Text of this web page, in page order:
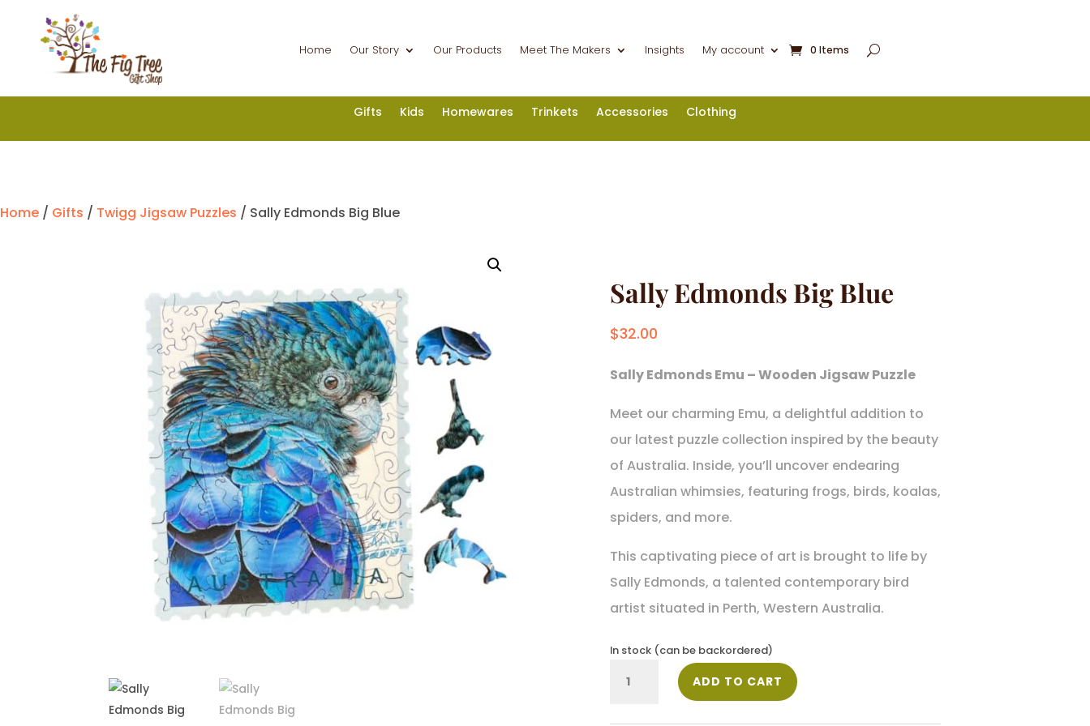
Home Our Story Our Products Meet The Makers Insights My account 0 Items
Gifts Kids Homewares Trinkets Accessories Clothing
Home / Gifts / Twigg Jigsaw Puzzles / Sally Edmonds Big Blue
Sally Edmonds Big Blue
$32.00
Sally Edmonds Emu – Wooden Jigsaw Puzzle
Meet our charming Emu, a delightful addition to
our latest puzzle collection inspired by the beauty
of Australia. Inside, you’ll uncover endearing
Australian whimsies, featuring frogs, birds, koalas,
spiders, and more.
This captivating piece of art is brought to life by
Sally Edmonds, a talented contemporary bird
artist situated in Perth, Western Australia.
In stock (can be backordered)
Edmonds
ADD TO CART